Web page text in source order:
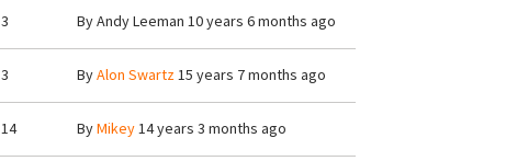
3 ByAndy Leeman 10 years 6 months ago
3 ByAlon Swartz15 years 7 months ago
14 ByMikey14 years 3 months ago